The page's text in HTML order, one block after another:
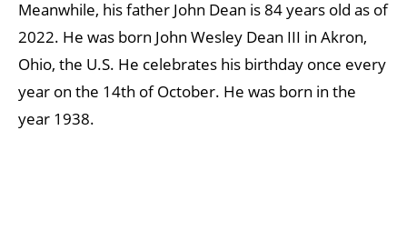
Meanwhile, his father John Dean is 84 years old as of
2022. He was born John Wesley Dean III in Akron,
Ohio, the U.S. He celebrates his birthday once every
year on the 14th of October. He was born in the
year 1938.